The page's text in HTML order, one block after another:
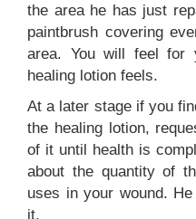
the area he has just
paintbrush covering
area. You will feel for
healing lotion feels.
At a later stage if you
the healing lotion,
of it until health is
about the quantity of
uses in your wound.
it.